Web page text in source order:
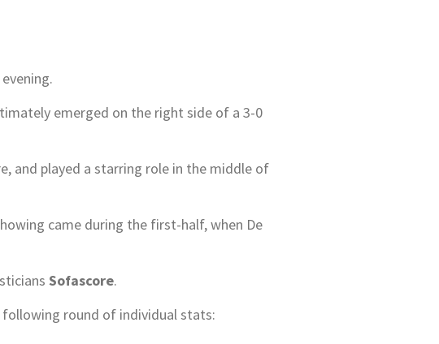
emerged on the right side of a 3-0
and played a starring role in the middle of
came during the first-half, when De
Sofascore.
round of individual stats: